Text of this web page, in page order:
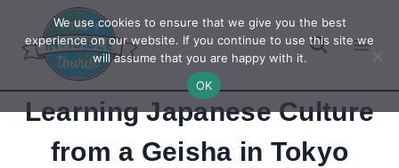
content
Learning Japanese Culture
from a Geisha in Tokyo
We use cookies to ensure that we give you the best
experience on our website. If you continue to use this site we
will assume that you are happy with it.
OK